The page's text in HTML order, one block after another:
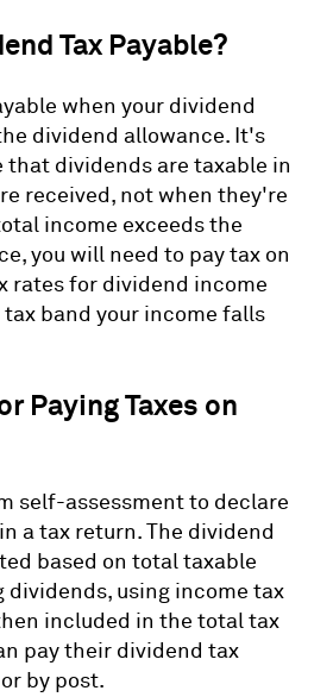
Tax Payable?
when your dividend
dividend allowance. It's
dividends are taxable in
received, not when they're
income exceeds the
you will need to pay tax on
rates for dividend income
band your income falls
Paying Taxes on
self-assessment to declare
a tax return. The dividend
based on total taxable
dividends, using income tax
included in the total tax
pay their dividend tax
by post.